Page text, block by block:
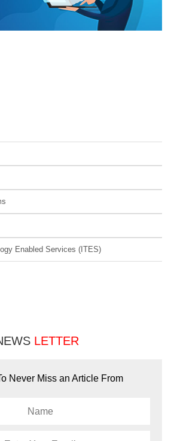
Enabled Services (ITES)
LETTER
Never Miss an Article From